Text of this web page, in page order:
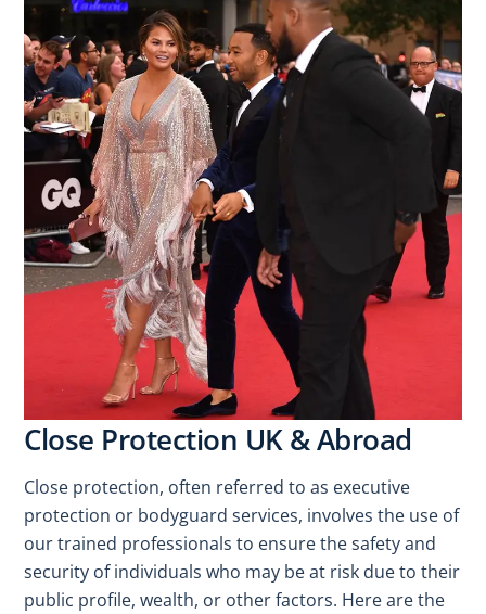
Close Protection UK & Abroad
Close protection, often referred to as executive
protection or bodyguard services, involves the use of
our trained professionals to ensure the safety and
security of individuals who may be at risk due to their
public profile, wealth, or other factors. Here are the